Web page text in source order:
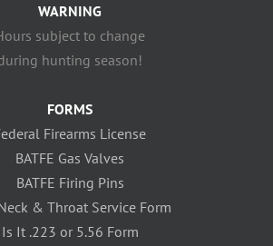
WARNING
subject to change
hunting season!
FORMS
Firearms License
BATFE Gas Valves
BATFE Firing Pins
& Throat Service Form
Is It .223 or 5.56 Form